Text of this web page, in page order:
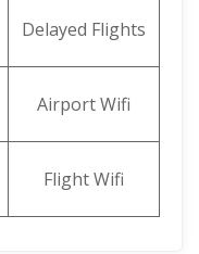
Delayed Flights
Airport Wifi
Flight Wifi